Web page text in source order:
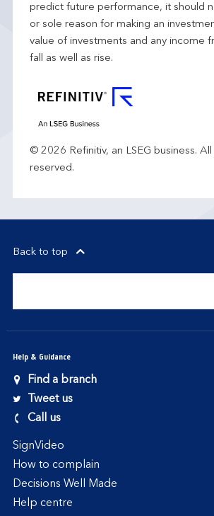
predict future performance, it should
or sole reason for making an
value of investments and any income
fall as well as rise.
© 2026 Refinitiv, an LSEG business. All
reserved.
Back to top
Help & Guidance
Find a branch
Tweet us
Call us
SignVideo
How to complain
Decisions Well Made
Help centre